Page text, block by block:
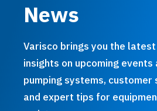
News
Varisco brings you the
insights on upcoming events
pumping systems, customer
and expert tips for